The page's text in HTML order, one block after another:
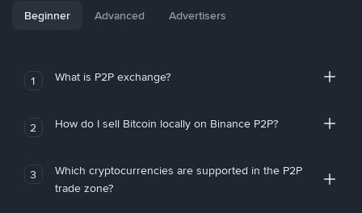
Beginner Advanced Advertisers
1 What is P2P exchange?
2 How do I sell Bitcoin locally on Binance P2P?
3
Which cryptocurrencies are supported in the P2P
trade zone?